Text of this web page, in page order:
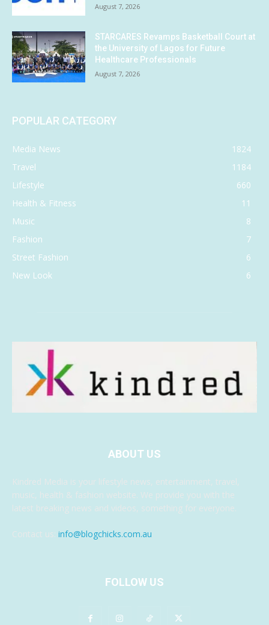
August 7, 2026
STARCARES Revamps Basketball Court at
the University of Lagos for Future
Healthcare Professionals
August 7, 2026
POPULAR CATEGORY
Media News
1824
Travel
1184
Lifestyle
660
Health & Fitness
11
Music
8
Fashion
7
Street Fashion
6
New Look
6
ABOUT US
Kindred Media is your lifestyle news, entertainment, travel,
music, health & fashion website. We provide you with the
latest breaking news and videos, something for everyone.
Contact us: info@blogchicks.com.au
FOLLOW US